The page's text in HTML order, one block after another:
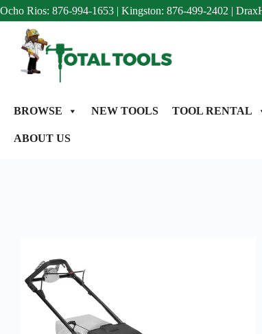
Ocho Rios: 876-994-1653 | Kingston: 876-499-2402 |
BROWSE NEW TOOLS TOOL RENTAL
ABOUT US